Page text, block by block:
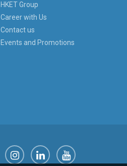
HKET Group
Career with Us
Contact us
Events and Promotions